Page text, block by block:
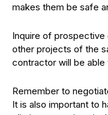
makes them be safe
Inquire of
other projects of the
contractor will be
Remember to
It is also important to